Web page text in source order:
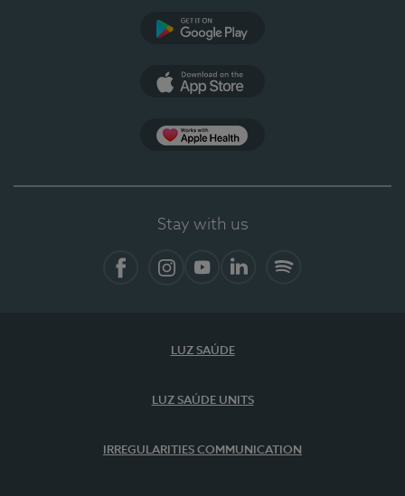
Stay with us
LUZ SAÚDE
LUZ SAÚDE UNITS
IRREGULARITIES COMMUNICATION